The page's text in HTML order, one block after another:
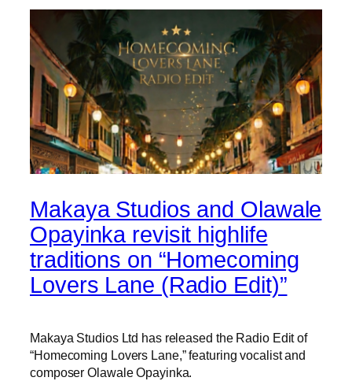
Makaya Studios and Olawale
Opayinka revisit highlife
traditions on “Homecoming
Lovers Lane (Radio Edit)”
Makaya Studios Ltd has released the Radio Edit of
“Homecoming Lovers Lane,” featuring vocalist and
composer Olawale Opayinka.